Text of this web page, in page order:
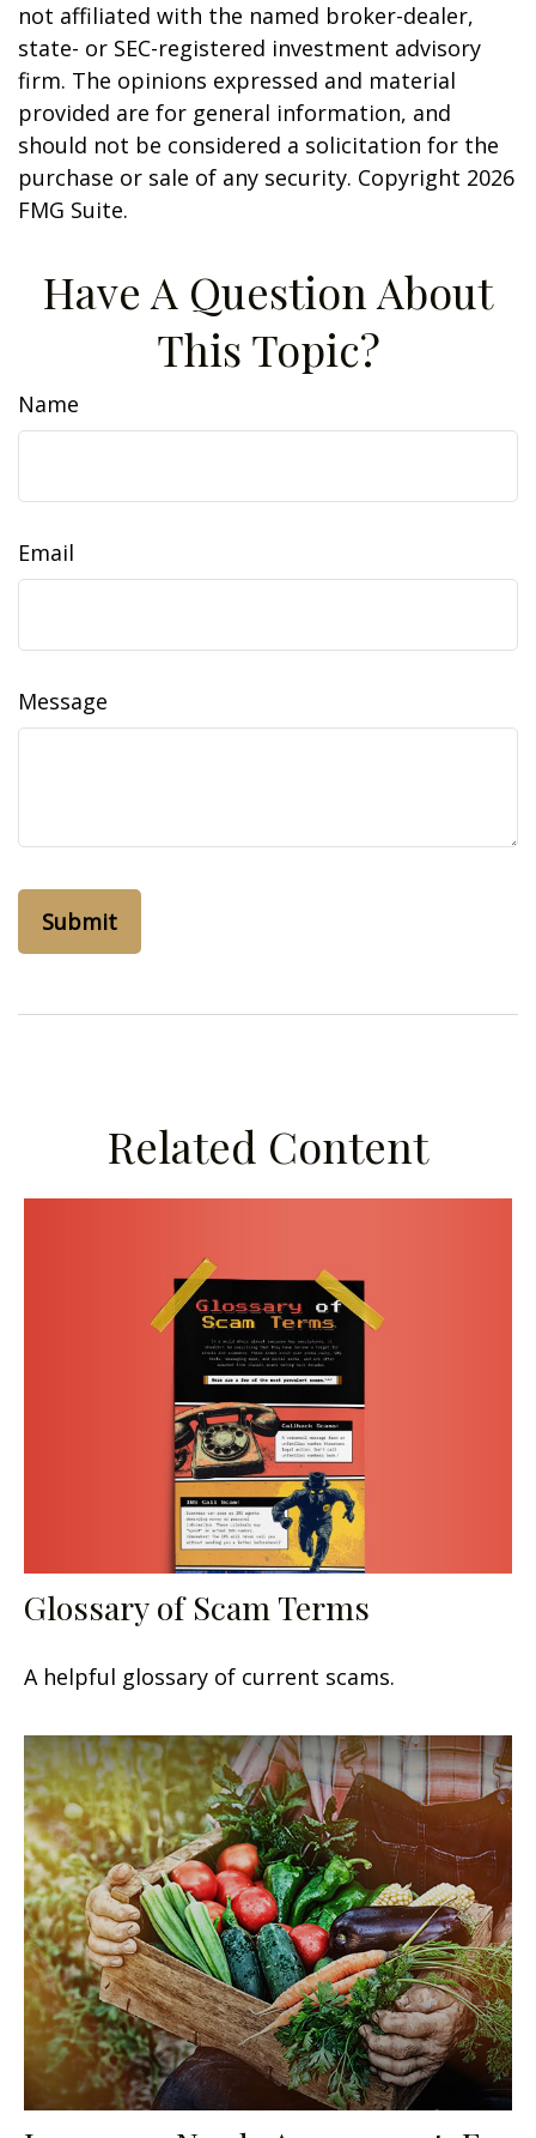
not affiliated with the named broker-dealer,
state- or SEC-registered investment advisory
firm. The opinions expressed and material
provided are for general information, and
should not be considered a solicitation for the
purchase or sale of any security. Copyright 2026
FMG Suite.
Have A Question About
This Topic?
Name
Email
Message
Related Content
Glossary of Scam Terms
A helpful glossary of current scams.